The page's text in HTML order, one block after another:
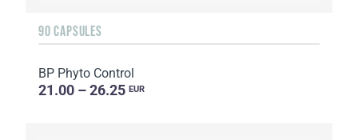
90 CAPSULES
BP Phyto Control
21.00 – 26.25 EUR